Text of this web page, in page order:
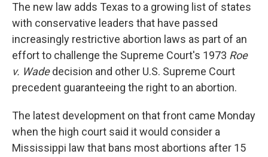
The new law adds Texas to a growing list of states
with conservative leaders that have passed
increasingly restrictive abortion laws as part of an
effort to challenge the Supreme Court's 1973 Roe
v. Wadedecision and other U.S. Supreme Court
precedent guaranteeing the right to an abortion.
The latest development on that front came Monday
when the high court said it would consider a
Mississippi law that bans most abortions after 15